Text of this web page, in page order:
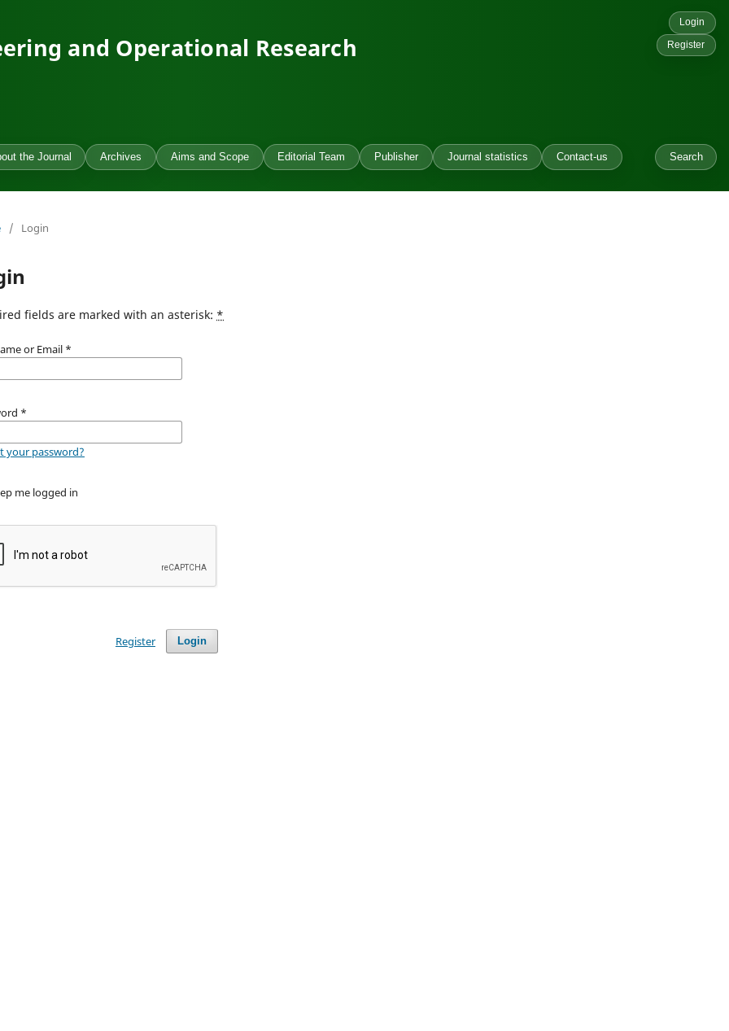
Login
Register
and Operational Research
the Journal Archives Aims and Scope Editorial Team Publisher Journal statistics Contact-us Search
/ Login
fields are marked with an asterisk: *
or Email *
*
your password?
me logged in
Login
Register